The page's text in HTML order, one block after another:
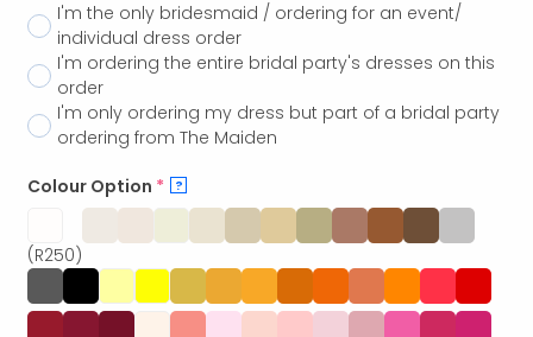
I'm the only bridesmaid / ordering for an event/
individual dress order
I'm ordering the entire bridal party's dresses on this
order
I'm only ordering my dress but part of a bridal party
ordering from The Maiden
Colour Option * ?
(R250)